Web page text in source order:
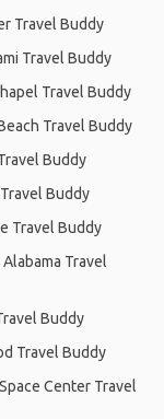
Travel Buddy
Travel Buddy
Travel Buddy
Travel Buddy
Buddy
Buddy
Travel Buddy
Travel
Buddy
Travel Buddy
Center Travel